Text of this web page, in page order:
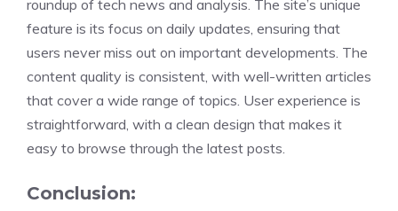
roundup of tech news and analysis. The site’s unique
feature is its focus on daily updates, ensuring that
users never miss out on important developments. The
content quality is consistent, with well-written articles
that cover a wide range of topics. User experience is
straightforward, with a clean design that makes it
easy to browse through the latest posts.
Conclusion: